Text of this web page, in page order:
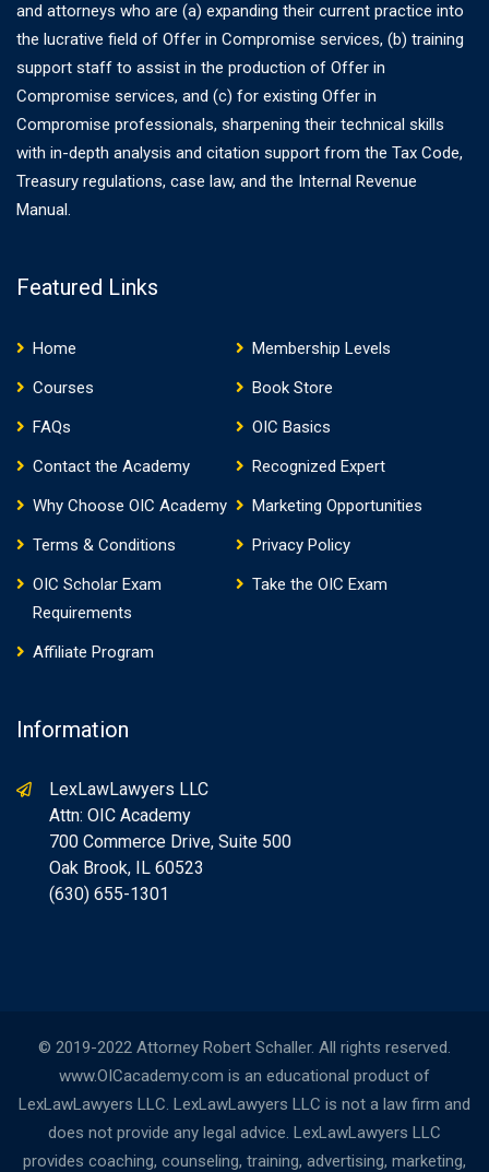
and attorneys who are (a) expanding their current practice into
the lucrative field of Offer in Compromise services, (b) training
support staff to assist in the production of Offer in
Compromise services, and (c) for existing Offer in
Compromise professionals, sharpening their technical skills
with in-depth analysis and citation support from the Tax Code,
Treasury regulations, case law, and the Internal Revenue
Manual.
Featured Links
Home
Membership Levels
Courses
Book Store
FAQs
OIC Basics
Contact the Academy
Recognized Expert
Why Choose OIC Academy
Marketing Opportunities
Terms & Conditions
Privacy Policy
OIC Scholar Exam
Requirements
Take the OIC Exam
Affiliate Program
Information
LexLawLawyers LLC
Attn: OIC Academy
700 Commerce Drive, Suite 500
Oak Brook, IL 60523
(630) 655-1301
© 2019-2022 Attorney Robert Schaller. All rights reserved.
www.OICacademy.com is an educational product of
LexLawLawyers LLC. LexLawLawyers LLC is not a law firm and
does not provide any legal advice. LexLawLawyers LLC
provides coaching, counseling, training, advertising, marketing,